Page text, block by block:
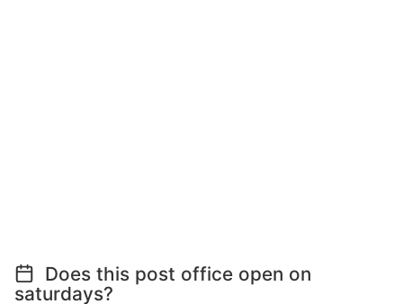
Does this post office open on
saturdays?